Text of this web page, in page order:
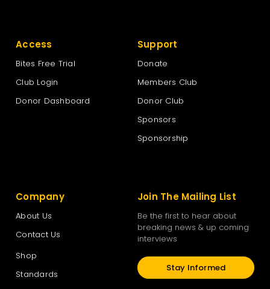
Access
Bites Free Trial
Club Login
Donor Dashboard
Support
Donate
Members Club
Donor Club
Sponsors
Sponsorship
Company
About Us
Contact Us
Shop
Standards
Join The Mailing List
Be the first to hear about
breaking news & up coming
interviews
Stay Informed